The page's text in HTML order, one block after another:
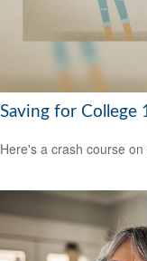
Saving for College
Here's a crash course